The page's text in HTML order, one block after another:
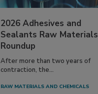
2026 Adhesives and
Sealants Raw Materials
Roundup
After more than two years of
contraction, the...
RAW MATERIALS AND CHEMICALS